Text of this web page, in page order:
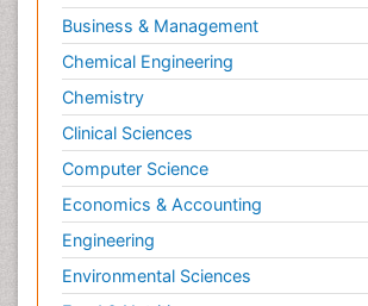
Business & Management
Chemical Engineering
Chemistry
Clinical Sciences
Computer Science
Economics & Accounting
Engineering
Environmental Sciences